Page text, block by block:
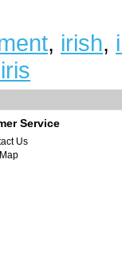
, irish,
Service
Us